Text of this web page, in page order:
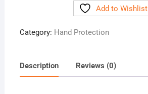
Add to Wishlist
Category: Hand Protection
Description Reviews (0)